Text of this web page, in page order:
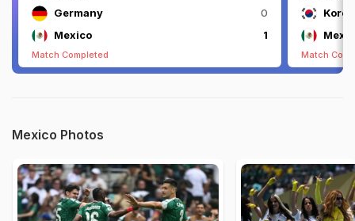
Germany
0
Mexico
1
Match Completed Match
Mexico Photos